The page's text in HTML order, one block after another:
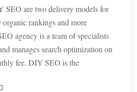
SEO are two delivery models for
organic rankings and more
agency is a team of specialists
manages search optimization on
fee. DIY SEO is the